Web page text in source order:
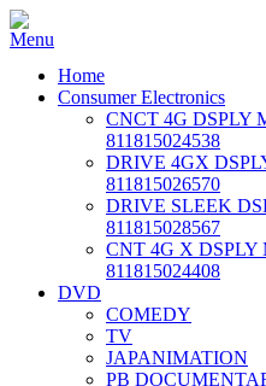
Home
Consumer Electronics
CNCT 4G DSPLY
811815024538
DRIVE 4GX
811815026570
DRIVE SLEEK
811815028567
CNT 4G X DSPLY
811815024408
DVD
COMEDY
TV
JAPANIMATION
PB